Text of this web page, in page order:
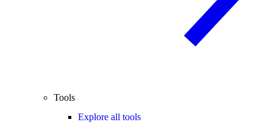
Tools
Explore all tools